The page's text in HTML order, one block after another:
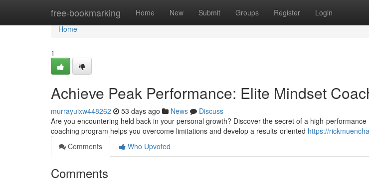
free-bookmarking Home New Submit Groups Register Login
Home
Home
1
Achieve Peak Performance: Elite Mindset
murrayuixw448262 53 days ago News
Discuss
Are you encountering held back in your personal growth? Discover the secret of a high-
coaching program helps you overcome limitations and develop a results-oriented https://
Comments
Who Upvoted
Comments